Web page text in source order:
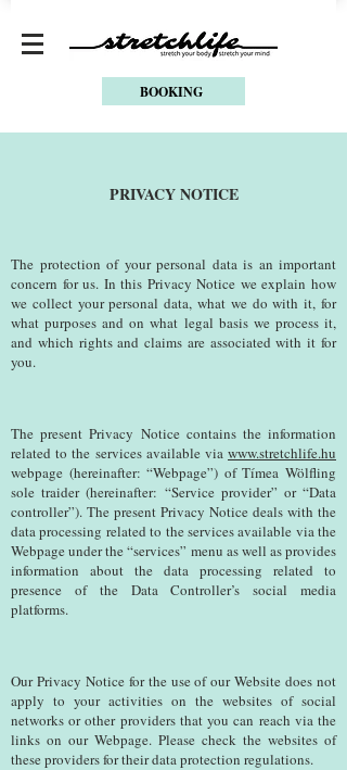
BOOKING
PRIVACY NOTICE
The protection of your personal data is an important
concern for us. In this Privacy Notice we explain how
we collect your personal data, what we do with it, for
what purposes and on what legal basis we process it,
and which rights and claims are associated with it for
you.
The present Privacy Notice contains the information
related to the services available via www.stretchlife.hu
webpage (hereinafter: “Webpage”) of Tímea Wölfling
sole traider (hereinafter: “Service provider” or “Data
controller”). The present Privacy Notice deals with the
data processing related to the services available via the
Webpage under the “services” menu as well as provides
information about the data processing related to
presence of the Data Controller’s social media
platforms.
Our Privacy Notice for the use of our Website does not
apply to your activities on the websites of social
networks or other providers that you can reach via the
links on our Webpage. Please check the websites of
these providers for their data protection regulations.